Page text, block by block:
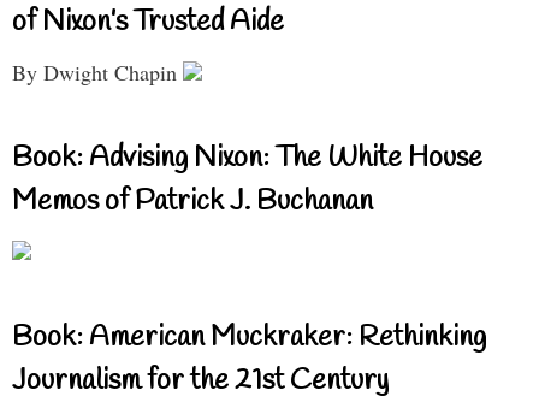
of Nixon’s Trusted Aide
By Dwight Chapin
Book: Advising Nixon: The White House
Memos of Patrick J. Buchanan
Book: American Muckraker: Rethinking
Journalism for the 21st Century